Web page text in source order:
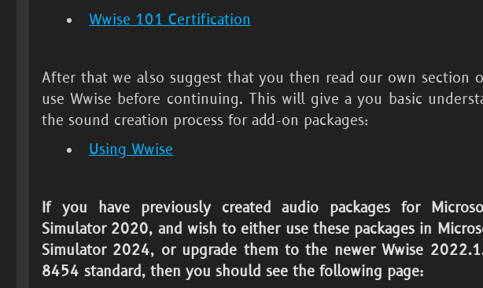
Wwise 101 Certification
After that we also suggest that you then read our own section
use Wwise before continuing. This will give a you basic
the sound creation process for add-on packages:
Using Wwise
If you have previously created audio packages for
Simulator 2020, and wish to either use these packages in
Simulator 2024, or upgrade them to the newer Wwise
8454 standard, then you should see the following page: